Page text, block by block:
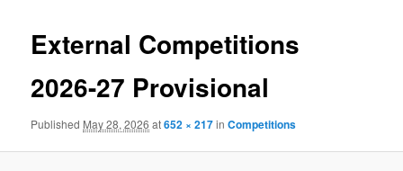
External Competitions
2026-27 Provisional
Published May 28, 2026 at652 × 217inCompetitions